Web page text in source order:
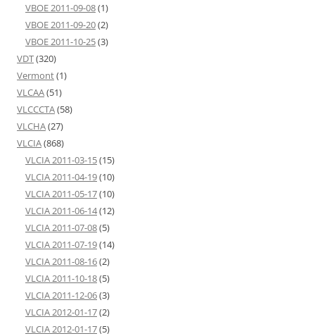
VBOE 2011-09-08(1)
VBOE 2011-09-20(2)
VBOE 2011-10-25(3)
VDT(320)
Vermont(1)
VLCAA(51)
VLCCCTA(58)
VLCHA(27)
VLCIA(868)
VLCIA 2011-03-15(15)
VLCIA 2011-04-19(10)
VLCIA 2011-05-17(10)
VLCIA 2011-06-14(12)
VLCIA 2011-07-08(5)
VLCIA 2011-07-19(14)
VLCIA 2011-08-16(2)
VLCIA 2011-10-18(5)
VLCIA 2011-12-06(3)
VLCIA 2012-01-17(2)
VLCIA 2012-01-17(5)